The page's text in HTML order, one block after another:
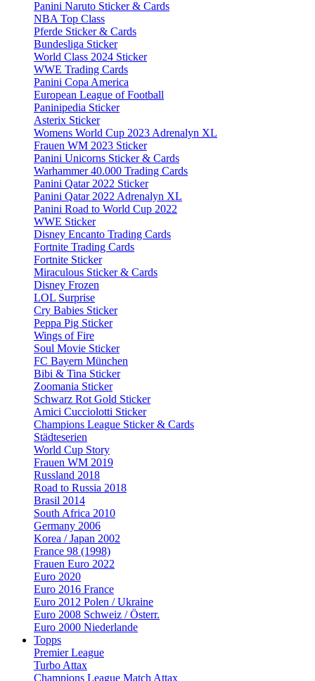
Panini Naruto Sticker & Cards
NBA Top Class
Pferde Sticker & Cards
Bundesliga Sticker
World Class 2024 Sticker
WWE Trading Cards
Panini Copa America
European League of Football
Paninipedia Sticker
Asterix Sticker
Womens World Cup 2023 Adrenalyn XL
Frauen WM 2023 Sticker
Panini Unicorns Sticker & Cards
Warhammer 40.000 Trading Cards
Panini Qatar 2022 Sticker
Panini Qatar 2022 Adrenalyn XL
Panini Road to World Cup 2022
WWE Sticker
Disney Encanto Trading Cards
Fortnite Trading Cards
Fortnite Sticker
Miraculous Sticker & Cards
Disney Frozen
LOL Surprise
Cry Babies Sticker
Peppa Pig Sticker
Wings of Fire
Soul Movie Sticker
FC Bayern München
Bibi & Tina Sticker
Zoomania Sticker
Schwarz Rot Gold Sticker
Amici Cucciolotti Sticker
Champions League Sticker & Cards
Städteserien
World Cup Story
Frauen WM 2019
Russland 2018
Road to Russia 2018
Brasil 2014
South Africa 2010
Germany 2006
Korea / Japan 2002
France 98 (1998)
Frauen Euro 2022
Euro 2020
Euro 2016 France
Euro 2012 Polen / Ukraine
Euro 2008 Schweiz / Österr.
Euro 2000 Niederlande
Topps
Premier League
Turbo Attax
Champions League Match Attax